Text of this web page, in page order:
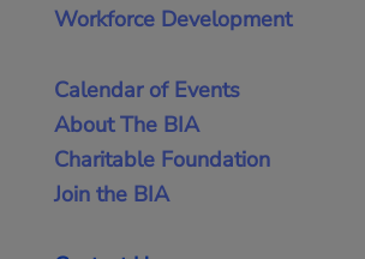
Workforce Development
Calendar of Events
About The BIA
Charitable Foundation
Join the BIA